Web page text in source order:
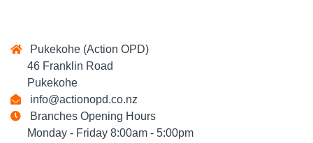
Pukekohe (Action OPD)
46 Franklin Road
Pukekohe
info@actionopd.co.nz
Branches Opening Hours
Monday - Friday 8:00am - 5:00pm